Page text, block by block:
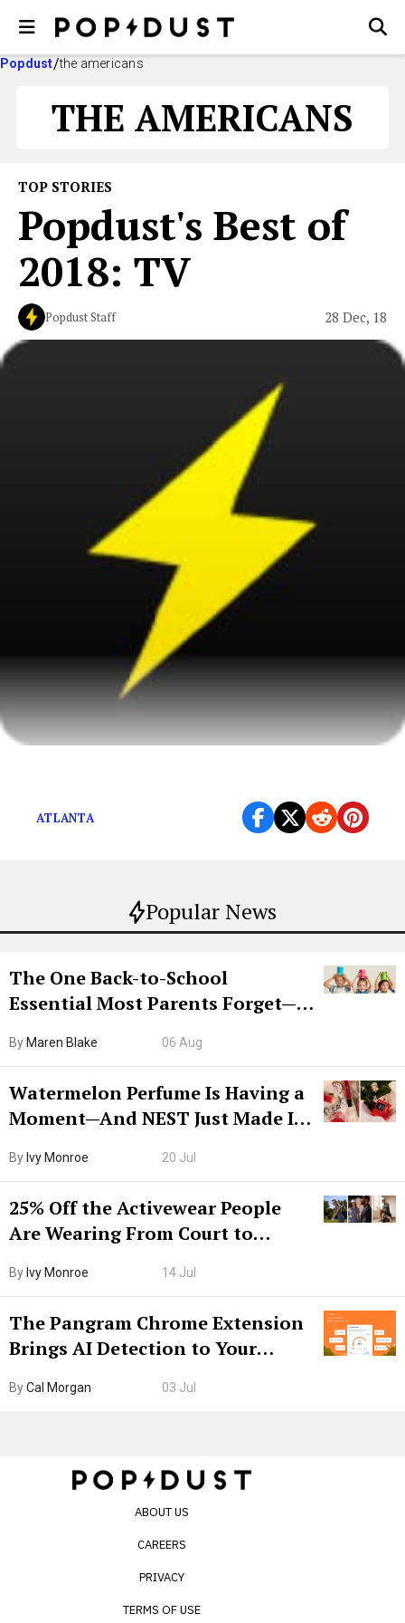
Popdust the americans
THE AMERICANS
Popular News
The One Back-to-School
Essential Most Parents Forget—
By Maren Blake 06 Aug
Watermelon Perfume Is Having a
Moment—And NEST Just Made It
By Ivy Monroe 20 Jul
25% Off the Activewear People
Are Wearing From Court to
By Ivy Monroe 14 Jul
The Pangram Chrome Extension
Brings AI Detection to Your
Internet’s AI Slop.
ByCal Morgan 03 Jul
TOP STORIES
Popdust's Best of
2018: TV
Popdust Staff 28 Dec, 18
ATLANTA
ABOUT US
CAREERS
PRIVACY
TERMS OF USE